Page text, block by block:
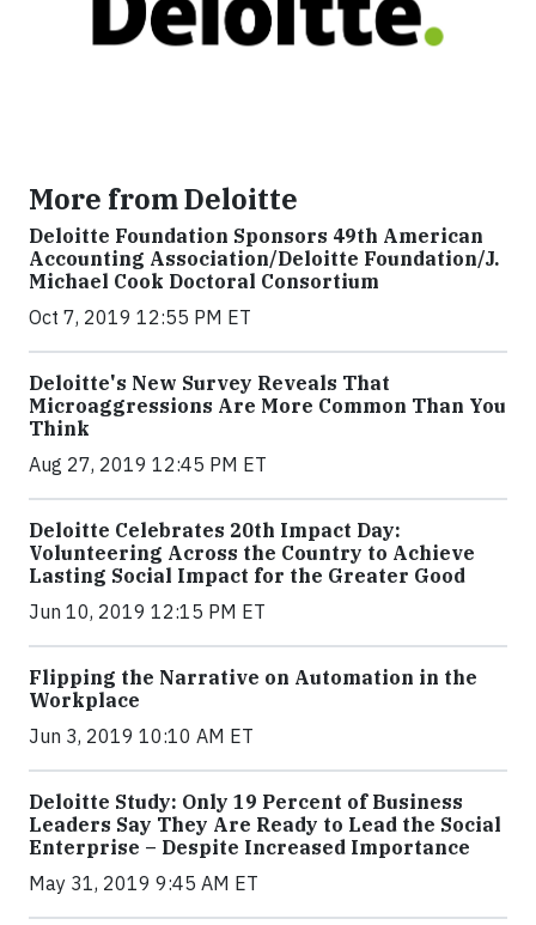
More from Deloitte
Deloitte Foundation Sponsors 49th American
Accounting Association/Deloitte Foundation/J.
Michael Cook Doctoral Consortium
Oct 7, 2019 12:55 PM ET
Deloitte's New Survey Reveals That
Microaggressions Are More Common Than You
Think
Aug 27, 2019 12:45 PM ET
Deloitte Celebrates 20th Impact Day:
Volunteering Across the Country to Achieve
Lasting Social Impact for the Greater Good
Jun 10, 2019 12:15 PM ET
Flipping the Narrative on Automation in the
Workplace
Jun 3, 2019 10:10 AM ET
Deloitte Study: Only 19 Percent of Business
Leaders Say They Are Ready to Lead the Social
Enterprise – Despite Increased Importance
May 31, 2019 9:45 AM ET